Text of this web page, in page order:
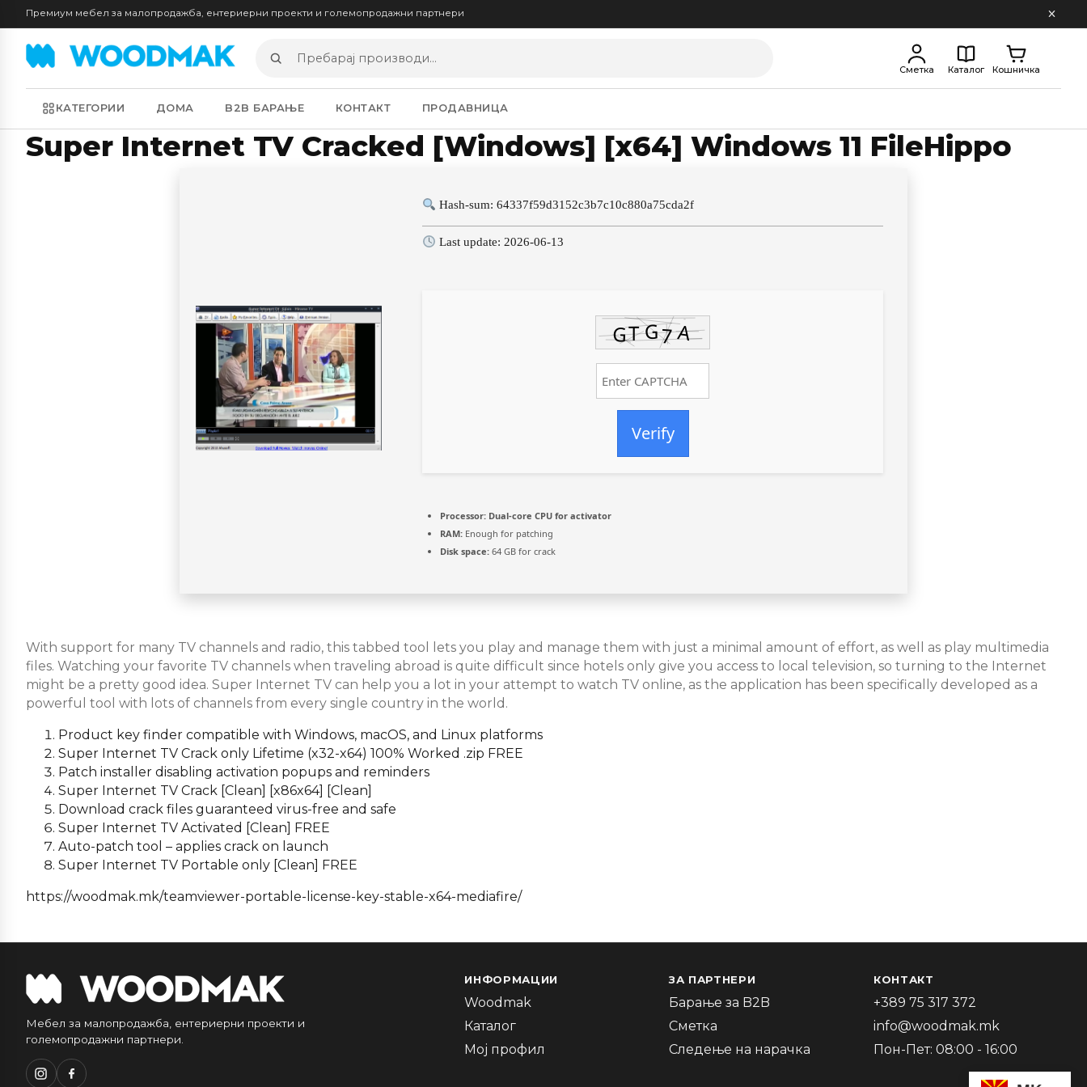
Премиум мебел за малопродажба, ентериерни проекти и големопродажни партнери
Пребарај
производи
Сметка Каталог Кошничка
КАТЕГОРИИ ДОМА B2B БАРАЊЕ КОНТАКТ ПРОДАВНИЦА
Super Internet TV Cracked [Windows] [x64] Windows 11 FileHippo
Hash-sum: 64337f59d3152c3b7c10c880a75cda2f
Last update: 2026-06-13
Verify
Processor: Dual-core CPU for activator
RAM: Enough for patching
Disk space: 64 GB for crack
With support for many TV channels and radio, this tabbed tool lets you play and manage them with just a minimal amount of effort, as well as play multimedia
files. Watching your favorite TV channels when traveling abroad is quite difficult since hotels only give you access to local television, so turning to the Internet
might be a pretty good idea. Super Internet TV can help you a lot in your attempt to watch TV online, as the application has been specifically developed as a
powerful tool with lots of channels from every single country in the world.
Product key finder compatible with Windows, macOS, and Linux platforms
Super Internet TV Crack only Lifetime (x32-x64) 100% Worked .zip FREE
Patch installer disabling activation popups and reminders
Super Internet TV Crack [Clean] [x86x64] [Clean]
Download crack files guaranteed virus-free and safe
Super Internet TV Activated [Clean] FREE
Auto-patch tool – applies crack on launch
Super Internet TV Portable only [Clean] FREE
https://woodmak.mk/teamviewer-portable-license-key-stable-x64-mediafire/
Мебел за малопродажба, ентериерни проекти и
големопродажни партнери.
ИНФОРМАЦИИ
Woodmak
Каталог
Мој профил
ЗА ПАРТНЕРИ
Барање за B2B
Сметка
Следење на нарачка
КОНТАКТ
+389 75 317 372
info@woodmak.mk
Пон-Пет: 08:00 - 16:00